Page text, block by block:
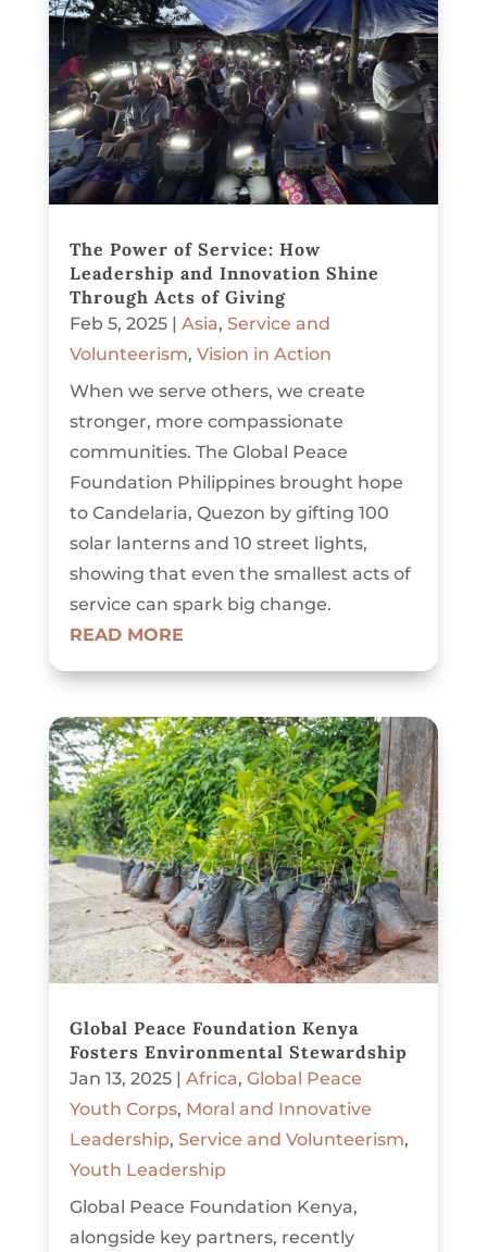
The Power of Service: How
Leadership and Innovation Shine
Through Acts of Giving
Feb 5, 2025| Asia, Service and
Volunteerism, Vision in Action
When we serve others, we create
stronger, more compassionate
communities. The Global Peace
Foundation Philippines brought hope
to Candelaria, Quezon by gifting 100
solar lanterns and 10 street lights,
showing that even the smallest acts of
service can spark big change.
READ MORE
Global Peace Foundation Kenya
Fosters Environmental Stewardship
Jan 13, 2025| Africa, Global Peace
Youth Corps, Moral and Innovative
Leadership, Service and Volunteerism,
Youth Leadership
Global Peace Foundation Kenya,
alongside key partners, recently